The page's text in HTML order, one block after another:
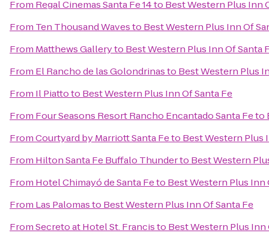
From Regal Cinemas Santa Fe 14to Best Western Plus Inn
From Ten Thousand Wavesto Best Western Plus Inn Of
From Matthews Galleryto Best Western Plus Inn Of Santa
From El Rancho de las Golondrinasto Best Western Plus
From Il Piattoto Best Western Plus Inn Of Santa Fe
From Four Seasons Resort Rancho Encantado Santa Feto
FromCourtyard by Marriott Santa Feto Best Western Plus
From Hilton Santa Fe Buffalo Thunderto Best Western
From Hotel Chimayó de Santa Feto Best Western Plus Inn
From Las Palomasto Best Western Plus Inn Of Santa Fe
FromSecreto at Hotel St. Francisto Best Western Plus Inn